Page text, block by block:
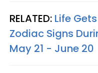
RELATED: Life
Zodiac Signs
May 21 - June 20